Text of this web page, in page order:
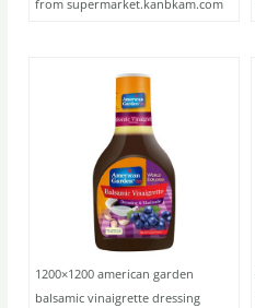
from supermarket.kanbkam.com
1200×1200 american garden
balsamic vinaigrette dressing